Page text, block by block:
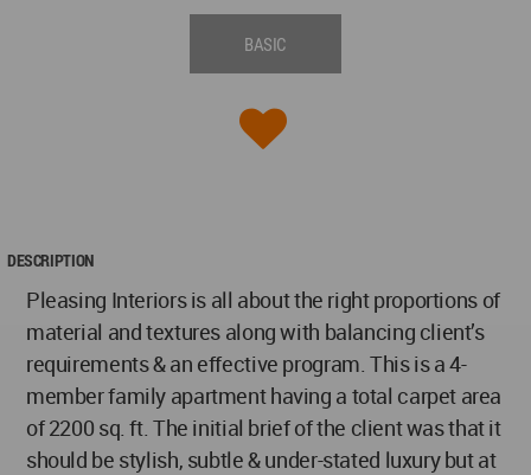
BASIC
DESCRIPTION
Pleasing Interiors is all about the right proportions of
material and textures along with balancing client’s
requirements & an effective program. This is a 4-
member family apartment having a total carpet area
of 2200 sq. ft. The initial brief of the client was that it
should be stylish, subtle & under-stated luxury but at